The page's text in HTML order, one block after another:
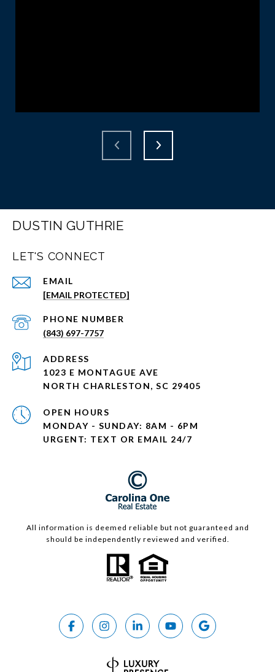
DUSTIN GUTHRIE
LET'S CONNECT
EMAIL
[EMAIL PROTECTED]
PHONE NUMBER
(843) 697-7757
ADDRESS
1023 E MONTAGUE AVE
NORTH CHARLESTON, SC 29405
OPEN HOURS
MONDAY - SUNDAY: 8AM - 6PM
URGENT: TEXT OR EMAIL 24/7
All information is deemed reliable but not guaranteed and
should be independently reviewed and verified.